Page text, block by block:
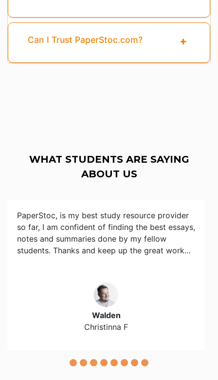
Can I Trust PaperStoc.com?
WHAT STUDENTS ARE SAYING
ABOUT US
PaperStoc, is my best study resource provider
so far, I am confident of finding the best essays,
notes and summaries done by my fellow
students. Thanks and keep up the great work…
Walden
Christinna F